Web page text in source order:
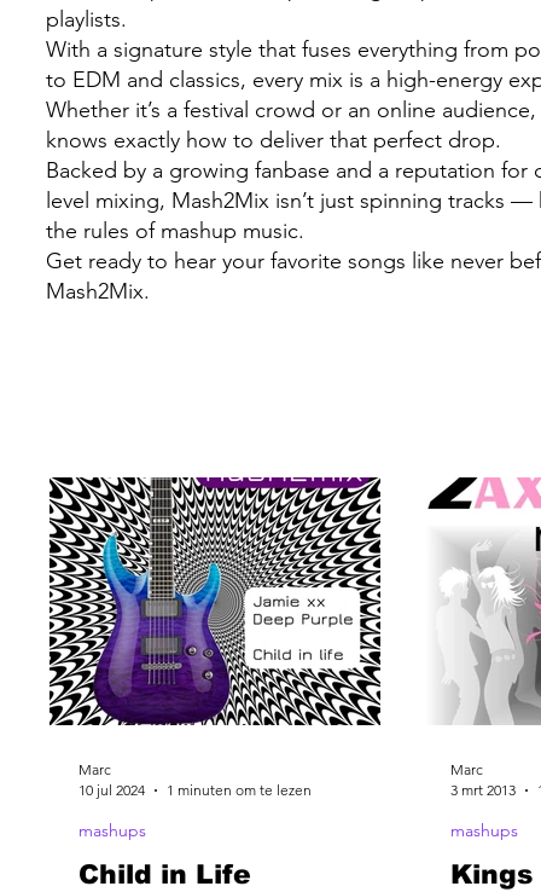
playlists.
With a signature style that fuses everything from
to EDM and classics, every mix is a high-energy
Whether it’s a festival crowd or an online
knows exactly how to deliver that perfect drop.
Backed by a growing fanbase and a reputation for
level mixing, Mash2Mix isn’t just spinning tracks —
the rules of mashup music.
Get ready to hear your favorite songs like never
Mash2Mix.
Child in Life
mashups
Marc
10 jul 2024
1 minuten om te lezen
Kings
mashups
Marc
3 mrt 2013